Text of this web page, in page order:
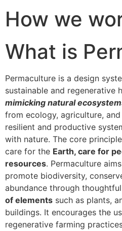
How we
What is
Permaculture is a design
sustainable and regenerative
mimicking natural
from ecology, agriculture,
resilient and productive
with nature. The core
care for the Earth, care for
resources. Permaculture
promote biodiversity,
abundance through thoughtful
of elements such as plants,
buildings. It encourages the
regenerative farming